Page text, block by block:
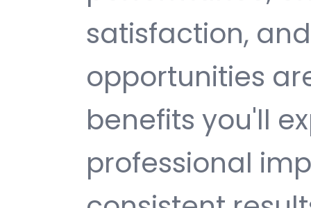
satisfaction,
opportunities
benefits you'll
professional